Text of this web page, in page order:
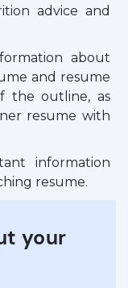
advice and
about
and resume
the outline, as
resume with
information
resume.
your